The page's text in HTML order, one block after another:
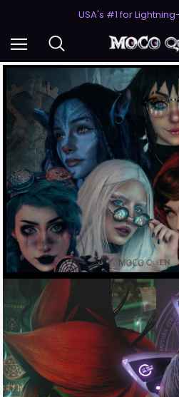
50% Off 2nd Pair
50% Off 2nd Pair